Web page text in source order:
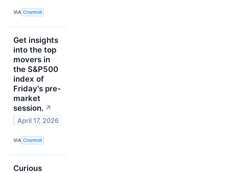
VIA Chartmill
Get insights
into the top
movers in
the S&P500
index of
Friday's pre-
market
session. ↗
April 17, 2026
VIA Chartmill
Curious